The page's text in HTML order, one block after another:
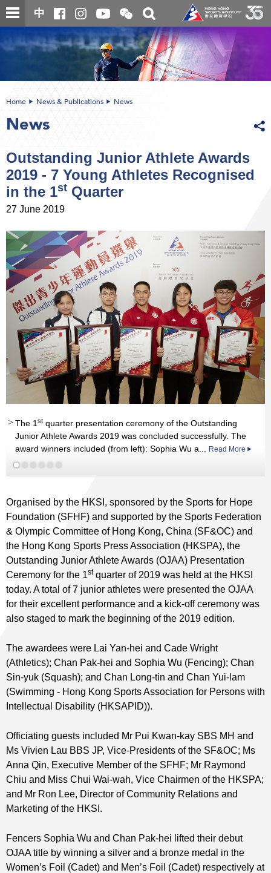
Skip
to
content
中
Open
and
close
the
WeChat
QR
code
Toggle
search
box
content
Home News & Publications News
News
Outstanding Junior Athlete Awards
2019 - 7 Young Athletes Recognised
in the 1st Quarter
27 June 2019
The 1st quarter presentation ceremony of the Outstanding
Junior Athlete Awards 2019 was concluded successfully. The
award winners included (from left): Sophia Wu a... Read More
rd
rd
st
Read More
Read More
Organised by the HKSI, sponsored by the Sports for Hope
Foundation (SFHF) and supported by the Sports Federation
& Olympic Committee of Hong Kong, China (SF&OC) and
the Hong Kong Sports Press Association (HKSPA), the
Outstanding Junior Athlete Awards (OJAA) Presentation
Ceremony for the 1stquarter of 2019 was held at the HKSI
today. A total of 7 junior athletes were presented the OJAA
for their excellent performance and a kick-off ceremony was
also staged to mark the beginning of the 2019 edition.
The awardees were Lai Yan-hei and Cade Wright
(Athletics); Chan Pak-hei and Sophia Wu (Fencing); Chan
Sin-yuk (Squash); and Chan Long-tin and Chan Yui-lam
(Swimming - Hong Kong Sports Association for Persons with
Intellectual Disability (HKSAPID)).
Officiating guests included Mr Pui Kwan-kay SBS MH and
Ms Vivien Lau BBS JP, Vice-Presidents of the SF&OC; Ms
Anna Qin, Executive Member of the SFHF; Mr Raymond
Chiu and Miss Chui Wai-wah, Vice Chairmen of the HKSPA;
and Mr Ron Lee, Director of Community Relations and
Marketing of the HKSI.
Fencers Sophia Wu and Chan Pak-hei lifted their debut
OJAA title by winning a silver and a bronze medal in the
Women’s Foil (Cadet) and Men’s Foil (Cadet) respectively at